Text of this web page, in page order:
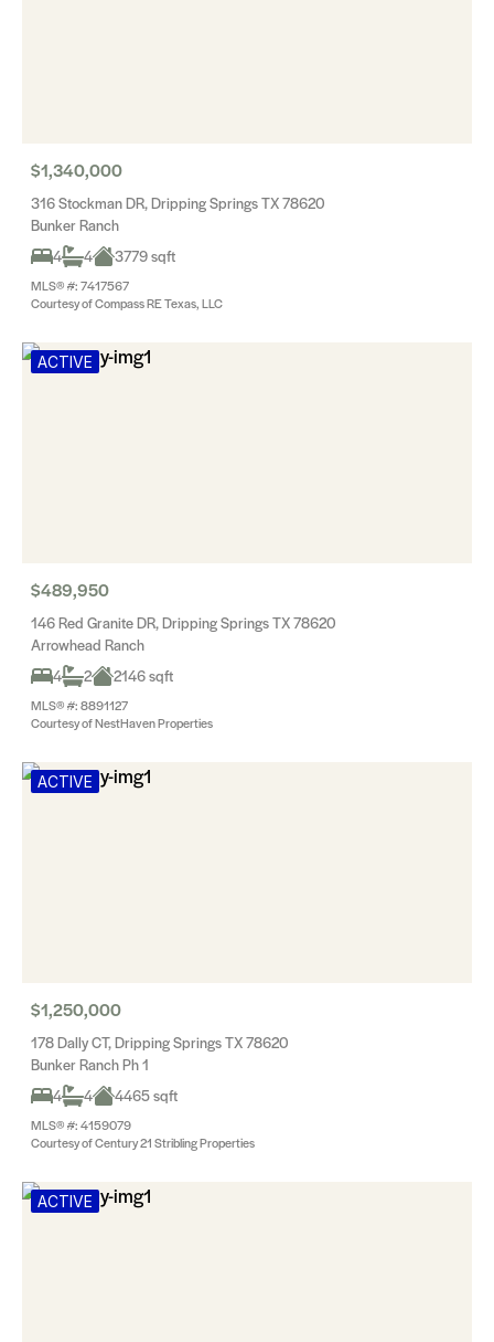
$1,340,000
316 Stockman DR, Dripping Springs TX 78620
Bunker Ranch
4
4 3779 sqft
MLS® #: 7417567
Courtesy of Compass RE Texas, LLC
ACTIVE
$489,950
146 Red Granite DR, Dripping Springs TX 78620
Arrowhead Ranch
4
2 2146 sqft
MLS® #: 8891127
Courtesy of NestHaven Properties
ACTIVE
$1,250,000
178 Dally CT, Dripping Springs TX 78620
Bunker Ranch Ph 1
4
4 4465 sqft
MLS® #: 4159079
Courtesy of Century 21 Stribling Properties
ACTIVE